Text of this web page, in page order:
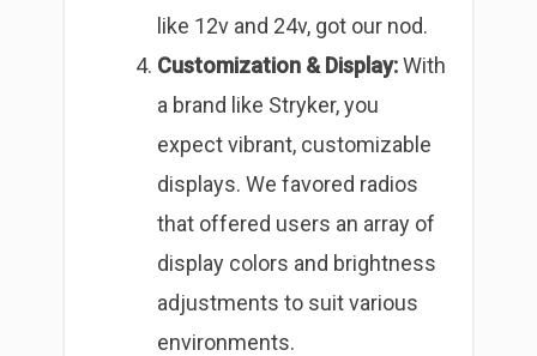
like 12v and 24v, got our nod.
Customization & Display:With
a brand like Stryker, you
expect vibrant, customizable
displays. We favored radios
that offered users an array of
display colors and brightness
adjustments to suit various
environments.